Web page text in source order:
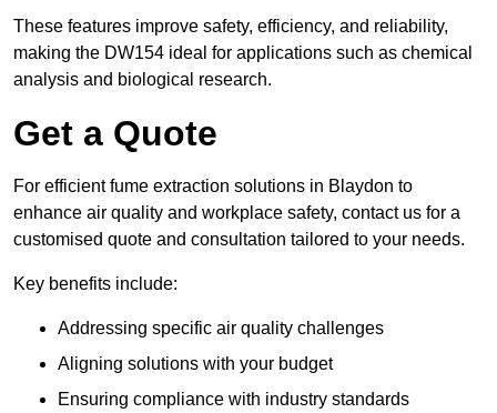
These features improve safety, efficiency, and reliability,
making the DW154 ideal for applications such as chemical
analysis and biological research.
Get a Quote
For efficient fume extraction solutions in Blaydon to
enhance air quality and workplace safety, contact us for a
customised quote and consultation tailored to your needs.
Key benefits include:
Addressing specific air quality challenges
Aligning solutions with your budget
Ensuring compliance with industry standards